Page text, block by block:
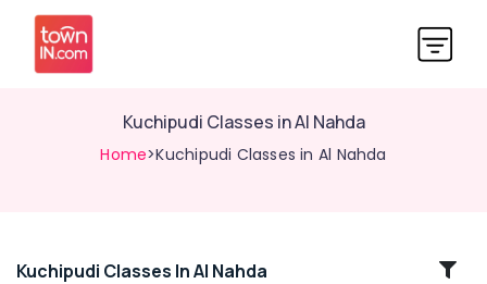
Kuchipudi Classes in Al Nahda
Home>Kuchipudi Classes in Al Nahda
Related
Kuchipudi Classes In Al Nahda